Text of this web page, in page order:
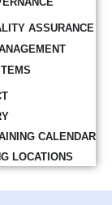
ASSURANCE
CALENDAR
LOCATIONS